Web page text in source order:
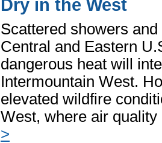
Dry in the West
Scattered showers
Central and Eastern
dangerous heat will
Intermountain West.
elevated wildfire
West, where air
>